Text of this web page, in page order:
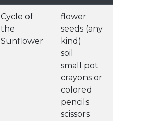
Cycle of
the
Sunflower
flower
seeds (any
kind)
soil
small pot
crayons or
colored
pencils
scissors